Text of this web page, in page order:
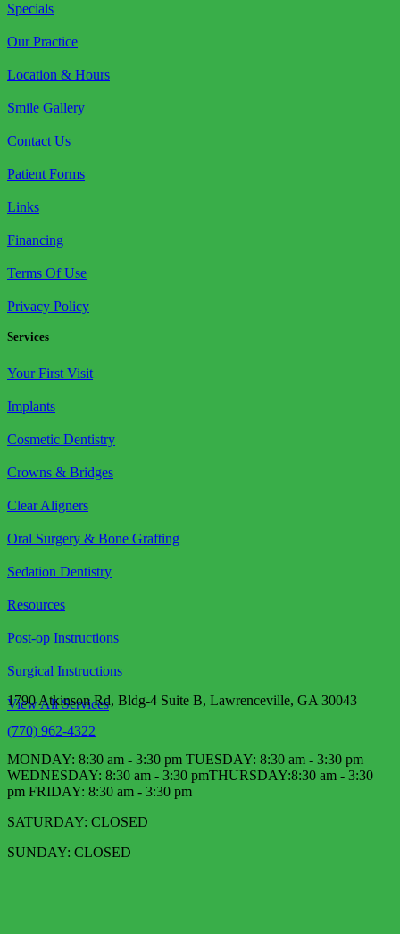
Specials
Our Practice
Location & Hours
Smile Gallery
Contact Us
Patient Forms
Links
Financing
Terms Of Use
Privacy Policy
Services
Your First Visit
Implants
Cosmetic Dentistry
Crowns & Bridges
Clear Aligners
Oral Surgery & Bone Grafting
Sedation Dentistry
Resources
Post-op Instructions
Surgical Instructions
View All Services
1790 Atkinson Rd, Bldg-4 Suite B, Lawrenceville, GA 30043
(770) 962-4322
MONDAY: 8:30 am - 3:30 pm TUESDAY: 8:30 am - 3:30 pm
WEDNESDAY: 8:30 am - 3:30 pm​ THURSDAY:8:30 am - 3:30
pm FRIDAY: 8:30 am - 3:30 pm
SATURDAY: CLOSED
SUNDAY: CLOSED